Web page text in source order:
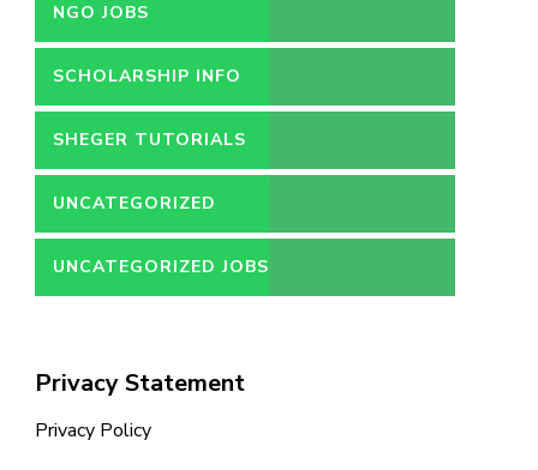
NGO JOBS
SCHOLARSHIP INFO
SHEGER TUTORIALS
UNCATEGORIZED
UNCATEGORIZED JOBS
Privacy Statement
Privacy Policy